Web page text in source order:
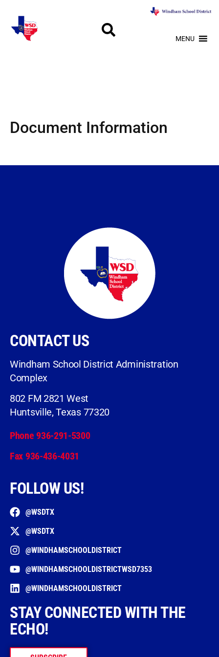
MENU
Document Information
CONTACT US
Windham School District Administration
Complex
802 FM 2821 West
Huntsville, Texas 77320
Phone 936-291-5300
Fax 936-436-4031
FOLLOW US!
@WSDTX
@WSDTX
@WINDHAMSCHOOLDISTRICT
@WINDHAMSCHOOLDISTRICTWSD7353
@WINDHAMSCHOOLDISTRICT
STAY CONNECTED WITH THE
ECHO!